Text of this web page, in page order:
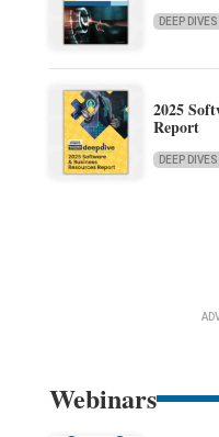
DEEP DIVES
2025
Report
DEEP DIVES
Webinars